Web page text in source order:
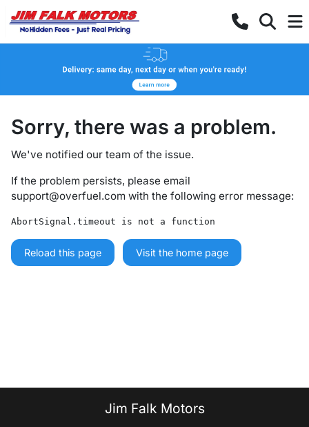
Sorry, there was a problem.
We've notified our team of the issue.
If the problem persists, please email
support@overfuel.com with the following error message:
AbortSignal.timeout is not a function
Reload this page Visit the home page
Jim Falk Motors